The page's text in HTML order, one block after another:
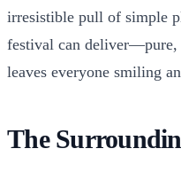
irresistible pull of simple
festival can deliver—pure,
leaves everyone smiling
The